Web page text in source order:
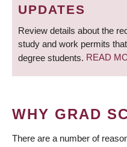
UPDATES
Review details about the
study and work permits
degree students. READ
WHY GRAD
There are a number of